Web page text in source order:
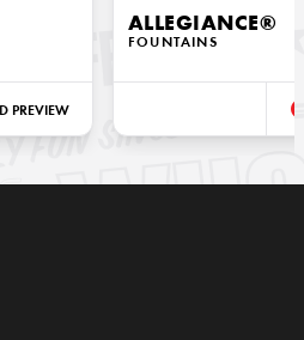
PREVIEW
ALLEGIANCE®
FOUNTAINS